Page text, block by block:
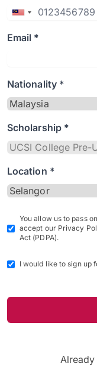
Email *
Nationality *
Scholarship *
Location *
You allow us to pass
accept our Privacy
Act (PDPA).
I would like to sign up